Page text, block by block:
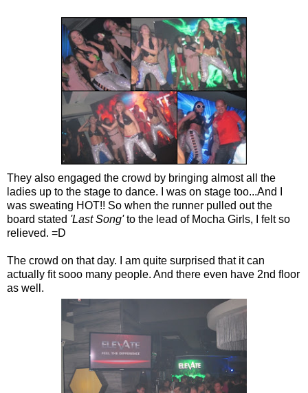
They also engaged the crowd by bringing almost all the
ladies up to the stage to dance. I was on stage too...And I
was sweating HOT!! So when the runner pulled out the
board stated 'Last Song'to the lead of Mocha Girls, I felt so
relieved. =D
The crowd on that day. I am quite surprised that it can
actually fit sooo many people. And there even have 2nd floor
as well.